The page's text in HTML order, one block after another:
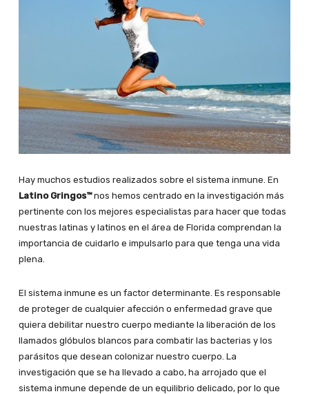
Hay muchos estudios realizados sobre el sistema inmune. En
Latino Gringos™nos hemos centrado en la investigación más
pertinente con los mejores especialistas para hacer que todas
nuestras latinas y latinos en el área de Florida comprendan la
importancia de cuidarlo e impulsarlo para que tenga una vida
plena.
El sistema inmune es un factor determinante. Es responsable
de proteger de cualquier afección o enfermedad grave que
quiera debilitar nuestro cuerpo mediante la liberación de los
llamados glóbulos blancos para combatir las bacterias y los
parásitos que desean colonizar nuestro cuerpo. La
investigación que se ha llevado a cabo, ha arrojado que el
sistema inmune depende de un equilibrio delicado, por lo que